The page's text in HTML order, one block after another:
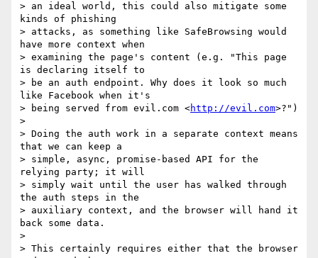
> an ideal world, this could also mitigate some
kinds of phishing
> attacks, as something like SafeBrowsing would
have more context when
> examining the page's content (e.g. "This page
is declaring itself to
> be an auth endpoint. Why does it look so much
like Facebook when it's
> being served from evil.com <http://evil.com>?")
>
> Doing the auth work in a separate context means
that we can keep a
> simple, async, promise-based API for the
relying party; it will
> simply wait until the user has walked through
the auth steps in the
> auxiliary context, and the browser will hand it
back some data.
>
> This certainly requires either that the browser